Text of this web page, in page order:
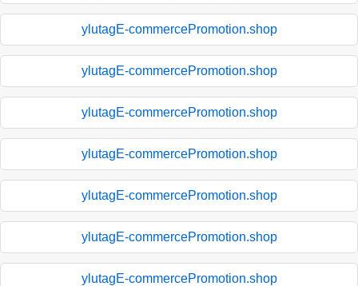
ylutagE-commercePromotion.shop
ylutagE-commercePromotion.shop
ylutagE-commercePromotion.shop
ylutagE-commercePromotion.shop
ylutagE-commercePromotion.shop
ylutagE-commercePromotion.shop
ylutagE-commercePromotion.shop